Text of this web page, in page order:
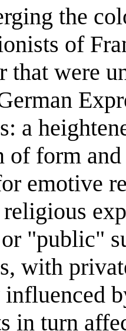
the
of
that were
a
form
emotive
"public"
with
in turn